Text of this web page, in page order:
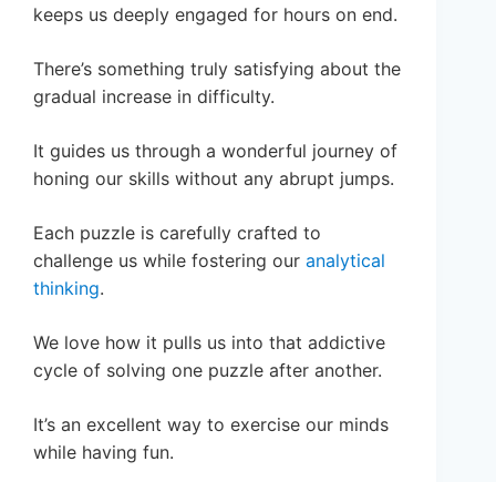
keeps us deeply engaged for hours on end.
There’s something truly satisfying about the
gradual increase in difficulty.
It guides us through a wonderful journey of
honing our skills without any abrupt jumps.
Each puzzle is carefully crafted to
challenge us while fostering our analytical
thinking.
We love how it pulls us into that addictive
cycle of solving one puzzle after another.
It’s an excellent way to exercise our minds
while having fun.